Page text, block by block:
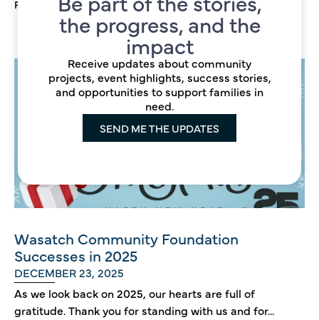
Read more →
Wasatch Community Foundation
Successes in 2025
DECEMBER 23, 2025
As we look back on 2025, our hearts are full of
gratitude. Thank you for standing with us and for...
the progress, and the
impact
Receive updates about community
projects, event highlights, success stories,
and opportunities to support families in
need.
SEND ME THE UPDATES